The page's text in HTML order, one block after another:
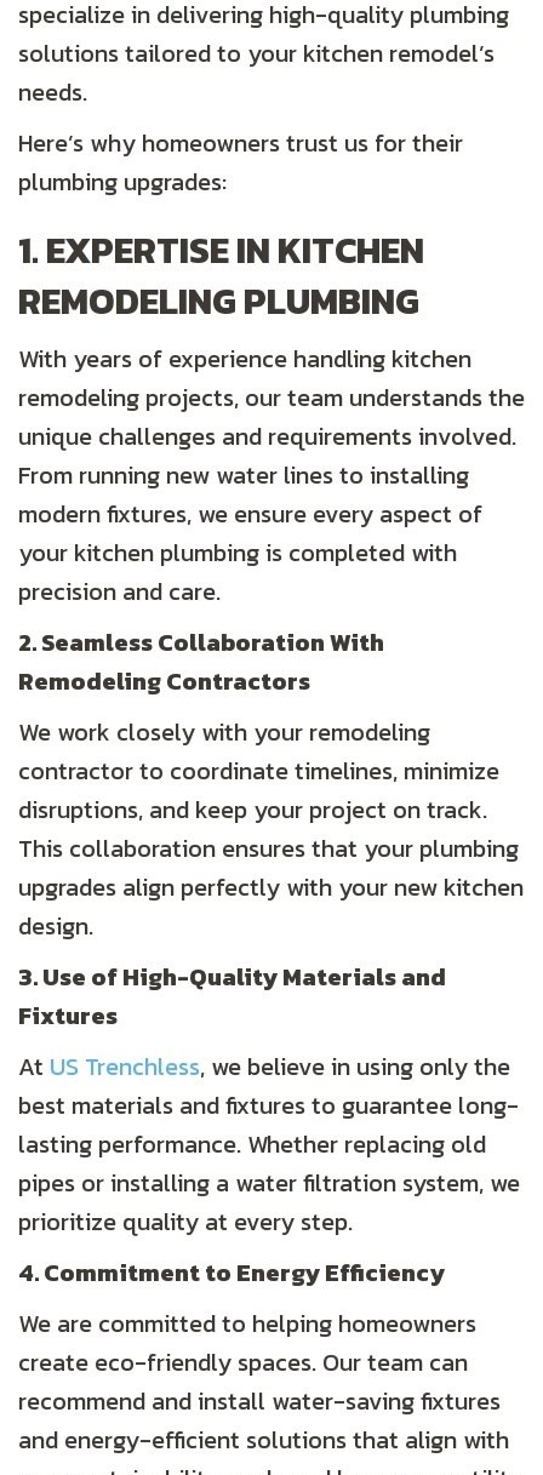
specialize in delivering high-quality plumbing
solutions tailored to your kitchen remodel’s
needs.
Here’s why homeowners trust us for their
plumbing upgrades:
1. EXPERTISE IN KITCHEN
REMODELING PLUMBING
With years of experience handling kitchen
remodeling projects, our team understands the
unique challenges and requirements involved.
From running new water lines to installing
modern fixtures, we ensure every aspect of
your kitchen plumbing is completed with
precision and care.
2. Seamless Collaboration With
Remodeling Contractors
We work closely with your remodeling
contractor to coordinate timelines, minimize
disruptions, and keep your project on track.
This collaboration ensures that your plumbing
upgrades align perfectly with your new kitchen
design.
3. Use of High-Quality Materials and
Fixtures
At US Trenchless, we believe in using only the
best materials and fixtures to guarantee long-
lasting performance. Whether replacing old
pipes or installing a water filtration system, we
prioritize quality at every step.
4. Commitment to Energy Efficiency
We are committed to helping homeowners
create eco-friendly spaces. Our team can
recommend and install water-saving fixtures
and energy-efficient solutions that align with